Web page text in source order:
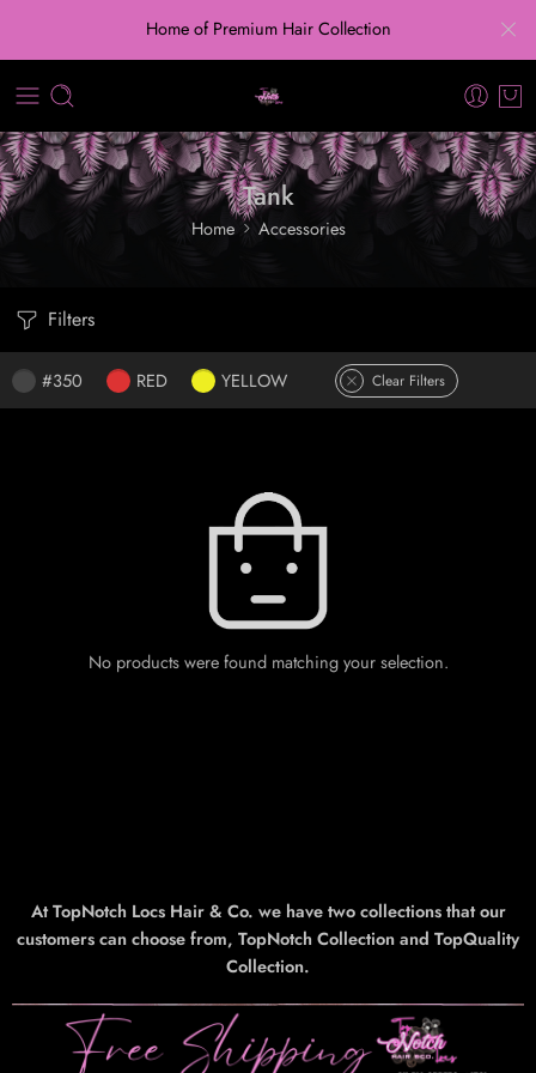
Home of Premium Hair Collection
Tank
Home Accessories
Filters
#350 RED YELLOW Clear Filters
No products were found matching your selection.
At TopNotch Locs Hair & Co. we have two collections that our
customers can choose from, TopNotch Collection and TopQuality
Collection.